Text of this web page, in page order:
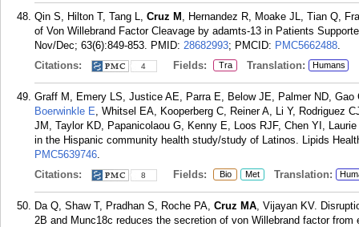
Qin S, Hilton T, Tang L, Cruz M , Hernandez R, Moake JL, Tian Q,
of Von Willebrand Factor Cleavage by adamts-13 in Patients
Nov/Dec; 63(6):849-853. PMID: 28682993; PMCID: PMC5662488.
Citations:
4 Fields: Tra Translation: Humans
Graff M, Emery LS, Justice AE, Parra E, Below JE, Palmer ND,
Boerwinkle E, Whitsel EA, Kooperberg C, Reiner A, Li Y, Rodriguez
JM, Taylor KD, Papanicolaou G, Kenny E, Loos RJF, Chen YI,
in the Hispanic community health study/study of Latinos. Lipids
PMC5639746.
Citations:
8 Fields: Bio Met Translation:
Da Q, Shaw T, Pradhan S, Roche PA, Cruz MA, Vijayan KV.
2B and Munc18c reduces the secretion of von Willebrand factor